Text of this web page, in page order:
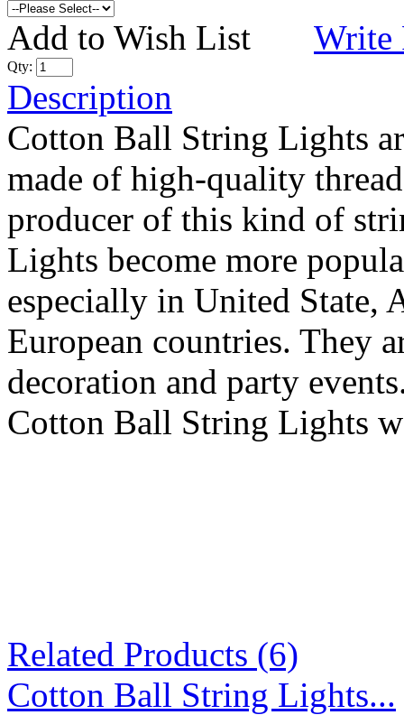
Add to Wish List Write
Qty:
Description
Cotton Ball String Lights
made of high-quality
producer of this kind of
Lights become more
especially in United State,
European countries. They
decoration and party
Cotton Ball String Lights
Related Products (6)
Cotton Ball String Lights...